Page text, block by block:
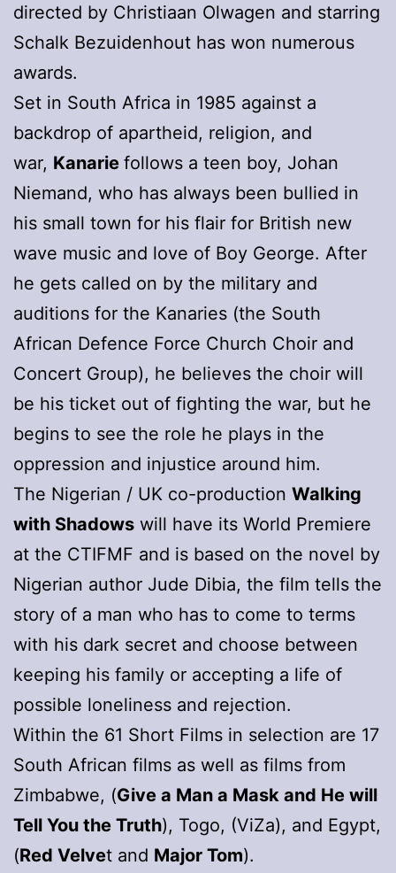
directed by Christiaan Olwagen and starring
Schalk Bezuidenhout has won numerous
awards.
Set in South Africa in 1985 against a
backdrop of apartheid, religion, and
war, Kanarie follows a teen boy, Johan
Niemand, who has always been bullied in
his small town for his flair for British new
wave music and love of Boy George. After
he gets called on by the military and
auditions for the Kanaries (the South
African Defence Force Church Choir and
Concert Group), he believes the choir will
be his ticket out of fighting the war, but he
begins to see the role he plays in the
oppression and injustice around him.
The Nigerian / UK co-production Walking
with Shadows will have its World Premiere
at the CTIFMF and is based on the novel by
Nigerian author Jude Dibia, the film tells the
story of a man who has to come to terms
with his dark secret and choose between
keeping his family or accepting a life of
possible loneliness and rejection.
Within the 61 Short Films in selection are 17
South African films as well as films from
Zimbabwe, (Give a Man a Mask and He will
Tell You the Truth), Togo, (ViZa), and Egypt,
(Red Velvet and Major Tom).